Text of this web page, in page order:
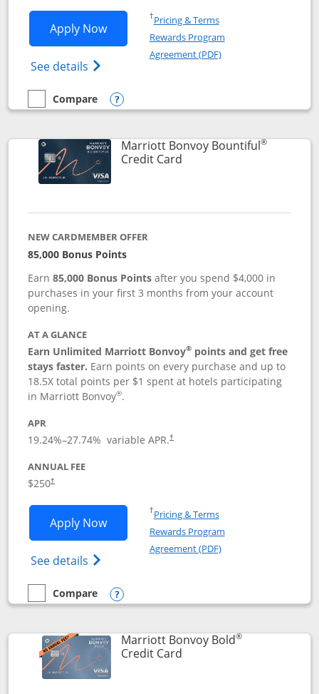
Apply NowOpens Marriott Bonvoy Boundless
See details Opens Marriott Bonvoy
†Pricing & TermsOpens in a new window
Rewards Program
Agreement (PDF)Opens in a new
empty checkbox
Compare
Compare the Marriott Bonvoy Boundless
Opens compare popup dialog
Marriott Bonvoy Bountiful®
Credit CardLinks to product page
NEW CARDMEMBER OFFER
85,000 Bonus Points
Earn85,000 Bonus Points after you spend $4,000 in
purchases in your first 3 months from your account
opening.
AT A GLANCE
Earn Unlimited Marriott Bonvoy® points and get free
stays faster. Earn points on every purchase and up to
18.5X total points per $1 spent at hotels participating
in Marriott Bonvoy®.
APR
19.24%–27.74% variable APR.†
ANNUAL FEE
$250†
Apply NowOpens Marriott Bonvoy Bountiful
See details Opens Marriott Bonvoy Bountiful
†Pricing & TermsOpens in a new window
Rewards Program
Agreement (PDF)Opens in a new
empty checkbox
Compare
Compare the Marriott Bonvoy Bountiful
Opens compare popup dialog
Marriott Bonvoy Bold®
Credit CardLinks to product page